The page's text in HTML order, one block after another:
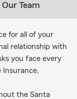
Our Team
for all of your
relationship with
you face every
Insurance,
the Santa